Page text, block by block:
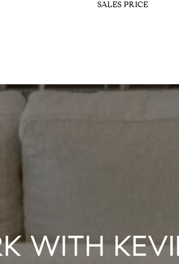
SALES PRICE
WITH